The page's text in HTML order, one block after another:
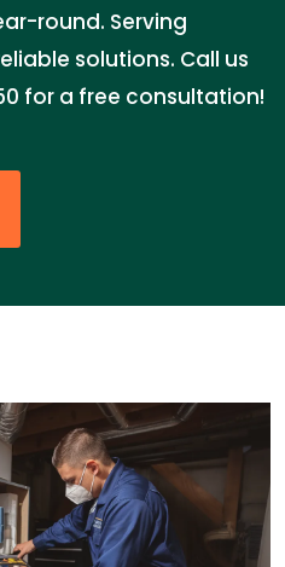
round. Serving
solutions. Call us
for a free consultation!